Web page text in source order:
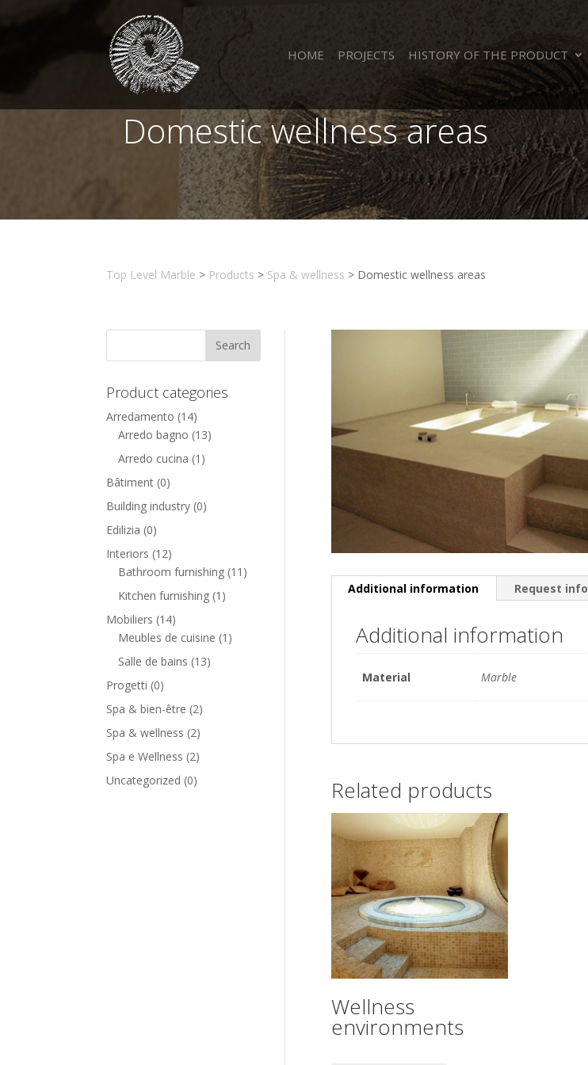
HOME PROJECTS HISTORY OF THE PRODUCT
Domestic wellness areas
Top Level Marble > Products > Spa & wellness > Domestic wellness areas
Product categories
Arredamento (14)
Arredo bagno (13)
Arredo cucina (1)
Bâtiment (0)
Building industry (0)
Edilizia (0)
Interiors (12)
Bathroom furnishing (11)
Kitchen furnishing (1)
Mobiliers (14)
Meubles de cuisine (1)
Salle de bains (13)
Progetti (0)
Spa & bien-être (2)
Spa & wellness (2)
Spa e Wellness (2)
Uncategorized (0)
Additional information Request info
Additional information
Material Marble
Related products
Wellness
environments